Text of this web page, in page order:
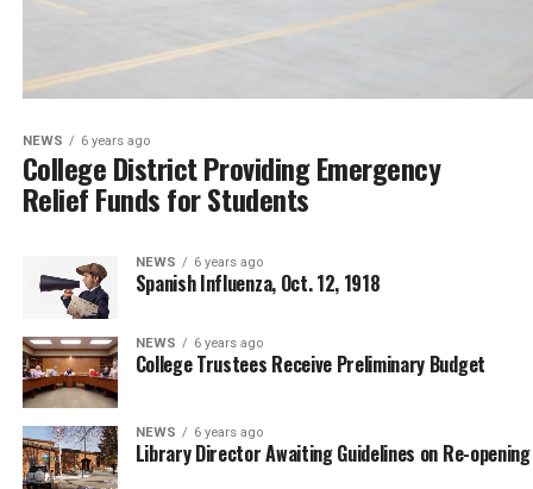
NEWS 6 years ago
College District Providing Emergency
Relief Funds for Students
NEWS 6 years ago
Spanish Influenza, Oct. 12, 1918
NEWS 6 years ago
College Trustees Receive Preliminary Budget
NEWS 6 years ago
Library Director Awaiting Guidelines on Re-opening